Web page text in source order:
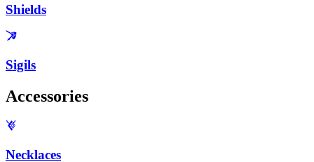
Shields
Sigils
Accessories
Necklaces